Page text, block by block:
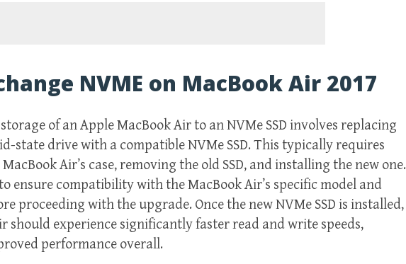
NVME on MacBook Air 2017
of an Apple MacBook Air to an NVMe SSD involves replacing
state drive with a compatible NVMe SSD. This typically requires
Air’s case, removing the old SSD, and installing the new one.
ensure compatibility with the MacBook Air’s specific model and
proceeding with the upgrade. Once the new NVMe SSD is installed,
should experience significantly faster read and write speeds,
performance overall.